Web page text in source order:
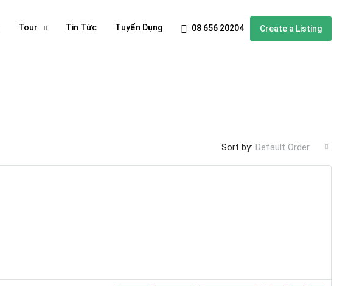
Tour Tin Tức Tuyển Dụng 08 656 20204 Create a Listing
Sort by: Default Order